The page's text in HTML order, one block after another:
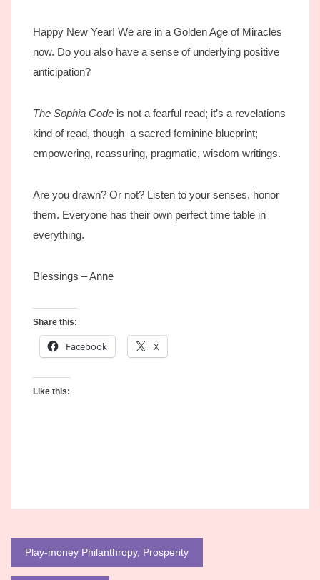
Happy New Year! We are in a Golden Age of Miracles
now. Do you also have a sense of underlying positive
anticipation?
The Sophia Code is not a fearful read; it’s a revelations
kind of read, though–a sacred feminine blueprint;
empowering, reassuring, pragmatic, wisdom writings.
Are you drawn? Or not? Listen to your senses, honor
them. Everyone has their own perfect time table in
everything.
Blessings – Anne
Share this:
Facebook X
Like this:
Post
Play-money Philanthropy, Prosperity